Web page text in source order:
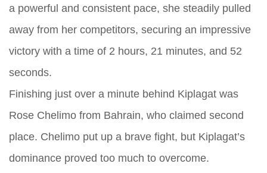
a powerful and consistent pace, she steadily pulled
away from her competitors, securing an impressive
victory with a time of 2 hours, 21 minutes, and 52
seconds.
Finishing just over a minute behind Kiplagat was
Rose Chelimo from Bahrain, who claimed second
place. Chelimo put up a brave fight, but Kiplagat’s
dominance proved too much to overcome.